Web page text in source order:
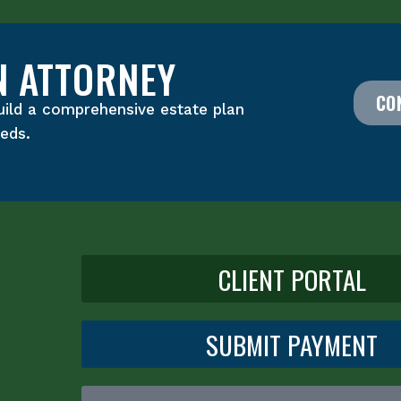
a comprehensive estate plan
CLIENT PORTAL
SUBMIT PAYMENT